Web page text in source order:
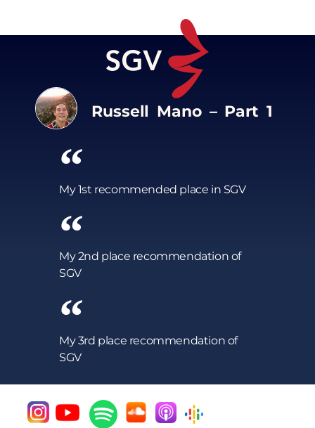
Russell Mano – Part 1
My 1st recommended place in SGV
My 2nd place recommendation of
SGV
My 3rd place recommendation of
SGV